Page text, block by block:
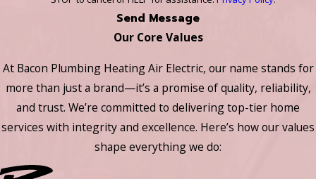
Send Message
Our Core Values
At Bacon Plumbing Heating Air Electric, our name stands for
more than just a brand—it’s a promise of quality, reliability,
and trust. We’re committed to delivering top-tier home
services with integrity and excellence. Here’s how our values
shape everything we do: